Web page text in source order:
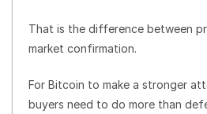
That is the difference between
market confirmation.
For Bitcoin to make a stronger
buyers need to do more than